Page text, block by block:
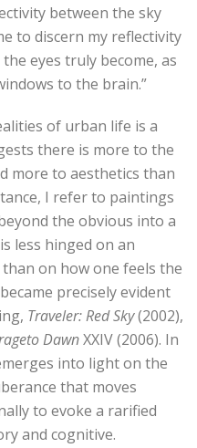
between the sky
to discern my reflectivity
eyes truly become, as
to the brain.”
of urban life is a
there is more to the
more to aesthetics than
I refer to paintings
the obvious into a
less hinged on an
on how one feels the
precisely evident
Traveler: Red Sky(2002),
DawnXXIV (2006). In
into light on the
that moves
to evoke a rarified
and cognitive.